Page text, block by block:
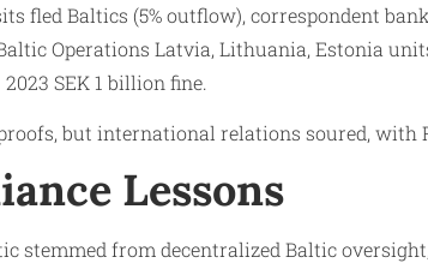
fled Baltics (5% outflow), correspondent
Operations Latvia, Lithuania, Estonia
SEK 1 billion fine.
but international relations soured, with
Lessons
stemmed from decentralized Baltic